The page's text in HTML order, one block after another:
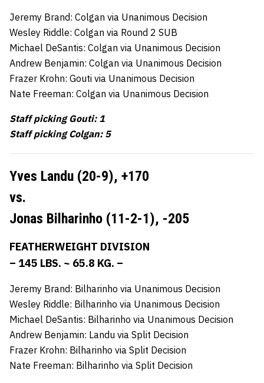
Jeremy Brand: Colgan via Unanimous Decision
Wesley Riddle: Colgan via Round 2 SUB
Michael DeSantis: Colgan via Unanimous Decision
Andrew Benjamin: Colgan via Unanimous Decision
Frazer Krohn: Gouti via Unanimous Decision
Nate Freeman: Colgan via Unanimous Decision
Staff picking Gouti: 1
Staff picking Colgan: 5
Yves Landu (20-9), +170
vs.
Jonas Bilharinho (11-2-1), -205
FEATHERWEIGHT DIVISION
– 145 LBS. ~ 65.8 KG. –
Jeremy Brand: Bilharinho via Unanimous Decision
Wesley Riddle: Bilharinho via Unanimous Decision
Michael DeSantis: Bilharinho via Unanimous Decision
Andrew Benjamin: Landu via Split Decision
Frazer Krohn: Bilharinho via Split Decision
Nate Freeman: Bilharinho via Split Decision